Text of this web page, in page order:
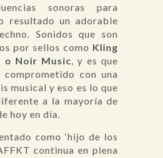
sonoras para
resultado un adorable
Sonidos que son
por sellos como Kling
o Noir Music , y es que
comprometido con una
musical y eso es lo que
a la mayoría de
hoy en día.
como ‘hijo de los
continua en plena